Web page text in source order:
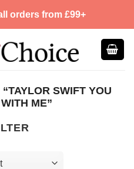
orders from £99+
SWIFT YOU
ME”